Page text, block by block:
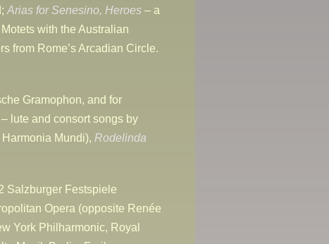
Arias for Senesino, Heroes – a
with the Australian
from Rome’s Arcadian Circle.
Gramophon, and for
– lute and consort songs by
Mundi), Rodelinda
Salzburger Festspiele
Opera (opposite Renée
York Philharmonic, Royal